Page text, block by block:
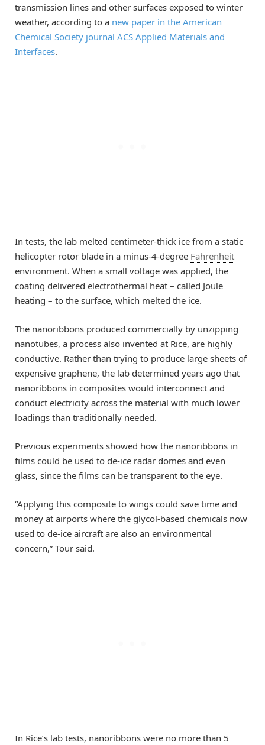
transmission lines and other surfaces exposed to winter
weather, according to a new paper in the American
Chemical Society journal ACS Applied Materials and
Interfaces.
In tests, the lab melted centimeter-thick ice from a static
helicopter rotor blade in a minus-4-degree Fahrenheit
environment. When a small voltage was applied, the
coating delivered electrothermal heat – called Joule
heating – to the surface, which melted the ice.
The nanoribbons produced commercially by unzipping
nanotubes, a process also invented at Rice, are highly
conductive. Rather than trying to produce large sheets of
expensive graphene, the lab determined years ago that
nanoribbons in composites would interconnect and
conduct electricity across the material with much lower
loadings than traditionally needed.
Previous experiments showed how the nanoribbons in
films could be used to de-ice radar domes and even
glass, since the films can be transparent to the eye.
“Applying this composite to wings could save time and
money at airports where the glycol-based chemicals now
used to de-ice aircraft are also an environmental
concern,” Tour said.
In Rice’s lab tests, nanoribbons were no more than 5